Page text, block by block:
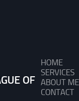
HOME
SERVICES
ABOUT ME
CONTACT
OF